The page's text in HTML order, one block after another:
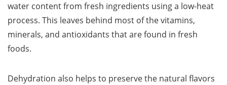
water content from fresh ingredients using a low-heat
process. This leaves behind most of the vitamins,
minerals, and antioxidants that are found in fresh
foods.
Dehydration also helps to preserve the natural flavors